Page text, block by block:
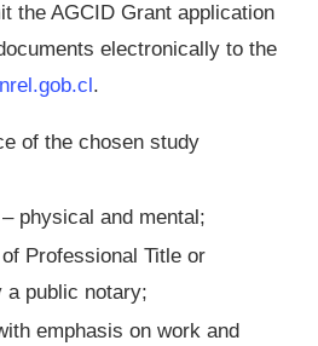
the AGCID Grant application
electronically to the
.
of the chosen study
physical and mental;
Professional Title or
a public notary;
emphasis on work and